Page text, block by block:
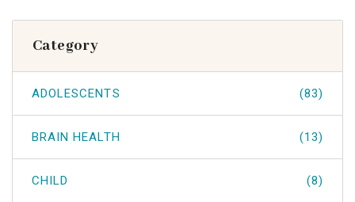
Category
ADOLESCENTS (83)
BRAIN HEALTH (13)
CHILD (8)